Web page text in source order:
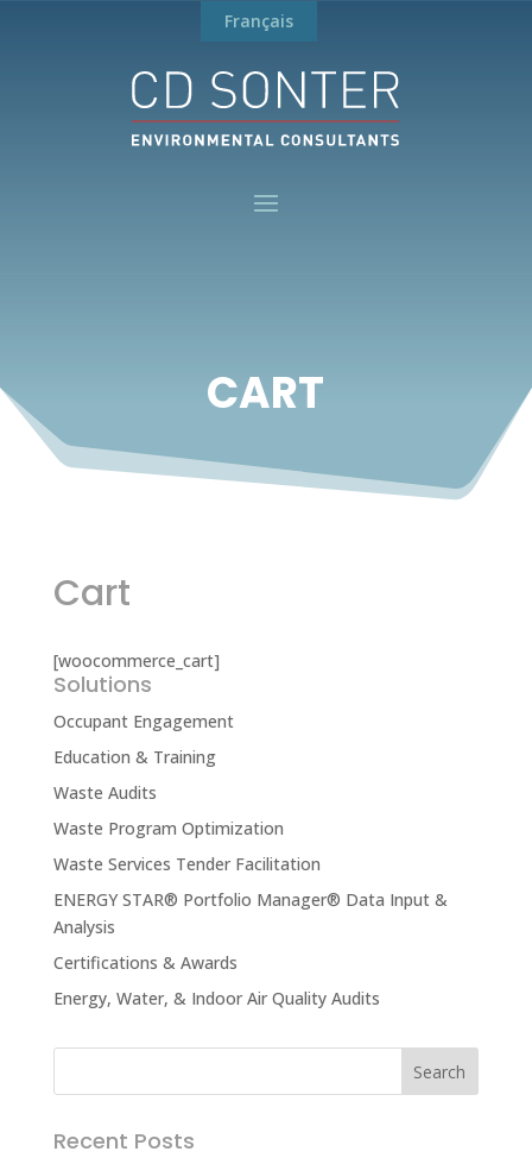
Français
CART
Cart
[woocommerce_cart]
Solutions
Occupant Engagement
Education & Training
Waste Audits
Waste Program Optimization
Waste Services Tender Facilitation
ENERGY STAR® Portfolio Manager® Data Input &
Analysis
Certifications & Awards
Energy, Water, & Indoor Air Quality Audits
Recent Posts